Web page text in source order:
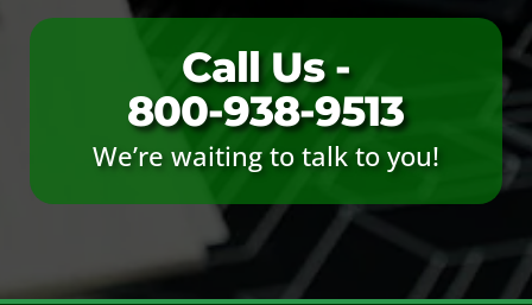
Call Us -
800-938-9513
We’re waiting to talk to you!